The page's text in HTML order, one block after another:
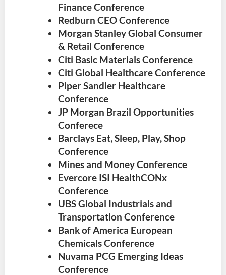
Finance Conference
Redburn CEO Conference
Morgan Stanley Global Consumer
& Retail Conference
Citi Basic Materials Conference
Citi Global Healthcare Conference
Piper Sandler Healthcare
Conference
JP Morgan Brazil Opportunities
Conferece
Barclays Eat, Sleep, Play, Shop
Conference
Mines and Money Conference
Evercore ISI HealthCONx
Conference
UBS Global Industrials and
Transportation Conference
Bank of America European
Chemicals Conference
Nuvama PCG Emerging Ideas
Conference